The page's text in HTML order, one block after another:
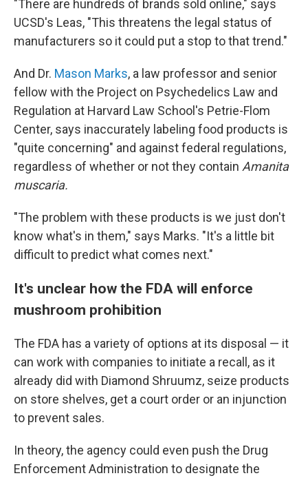
"There are hundreds of brands sold online," says
UCSD's Leas, "This threatens the legal status of
manufacturers so it could put a stop to that trend."
And Dr. Mason Marks, a law professor and senior
fellow with the Project on Psychedelics Law and
Regulation at Harvard Law School's Petrie-Flom
Center, says inaccurately labeling food products is
"quite concerning" and against federal regulations,
regardless of whether or not they contain Amanita
muscaria.
"The problem with these products is we just don't
know what's in them," says Marks. "It's a little bit
difficult to predict what comes next."
It's unclear how the FDA will enforce
mushroom prohibition
The FDA has a variety of options at its disposal — it
can work with companies to initiate a recall, as it
already did with Diamond Shruumz, seize products
on store shelves, get a court order or an injunction
to prevent sales.
In theory, the agency could even push the Drug
Enforcement Administration to designate the